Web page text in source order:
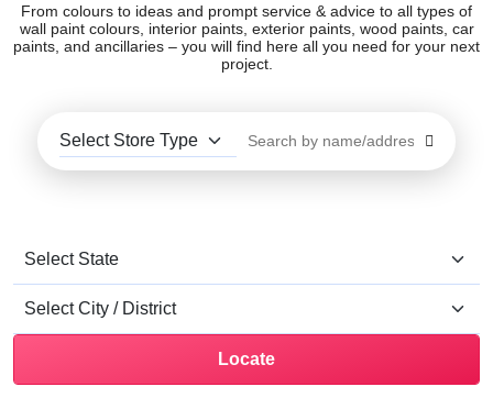
From colours to ideas and prompt service & advice to all types of
wall paint colours, interior paints, exterior paints, wood paints, car
paints, and ancillaries – you will find here all you need for your next
project.
Locate